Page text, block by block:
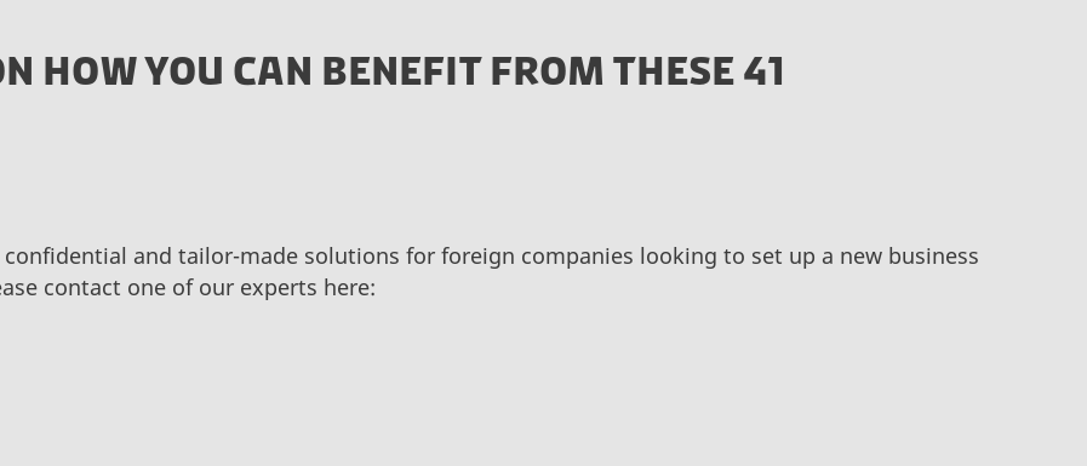
HOW YOU CAN BENEFIT FROM THESE 41
and tailor-made solutions for foreign companies looking to set up a new business
contact one of our experts here: